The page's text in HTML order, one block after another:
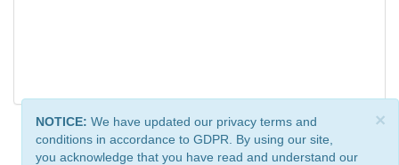
×
NOTICE: We have updated our privacy terms and
conditions in accordance to GDPR. By using our site,
you acknowledge that you have read and understand our